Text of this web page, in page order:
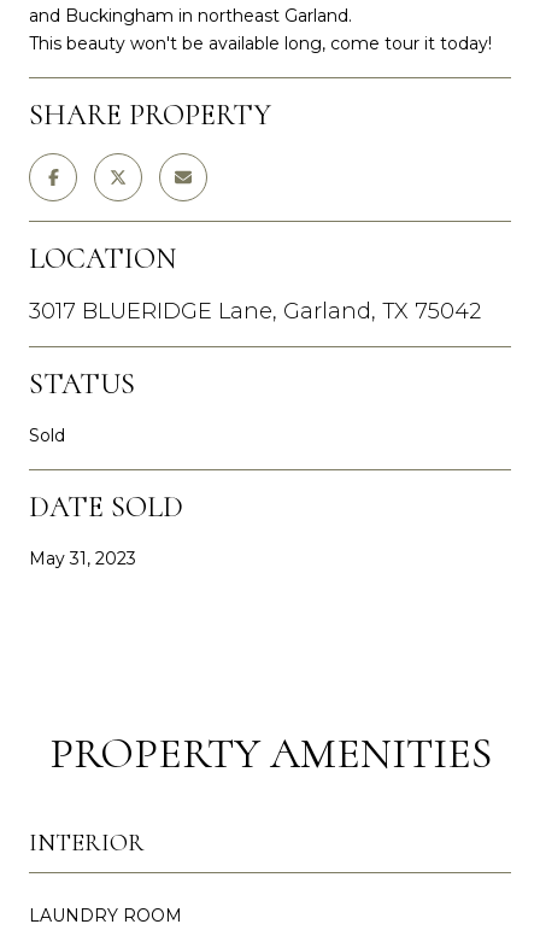
and Buckingham in northeast Garland.
This beauty won't be available long, come tour it today!
SHARE PROPERTY
LOCATION
3017 BLUERIDGE Lane, Garland, TX 75042
STATUS
Sold
DATE SOLD
May 31, 2023
PROPERTY AMENITIES
INTERIOR
LAUNDRY ROOM